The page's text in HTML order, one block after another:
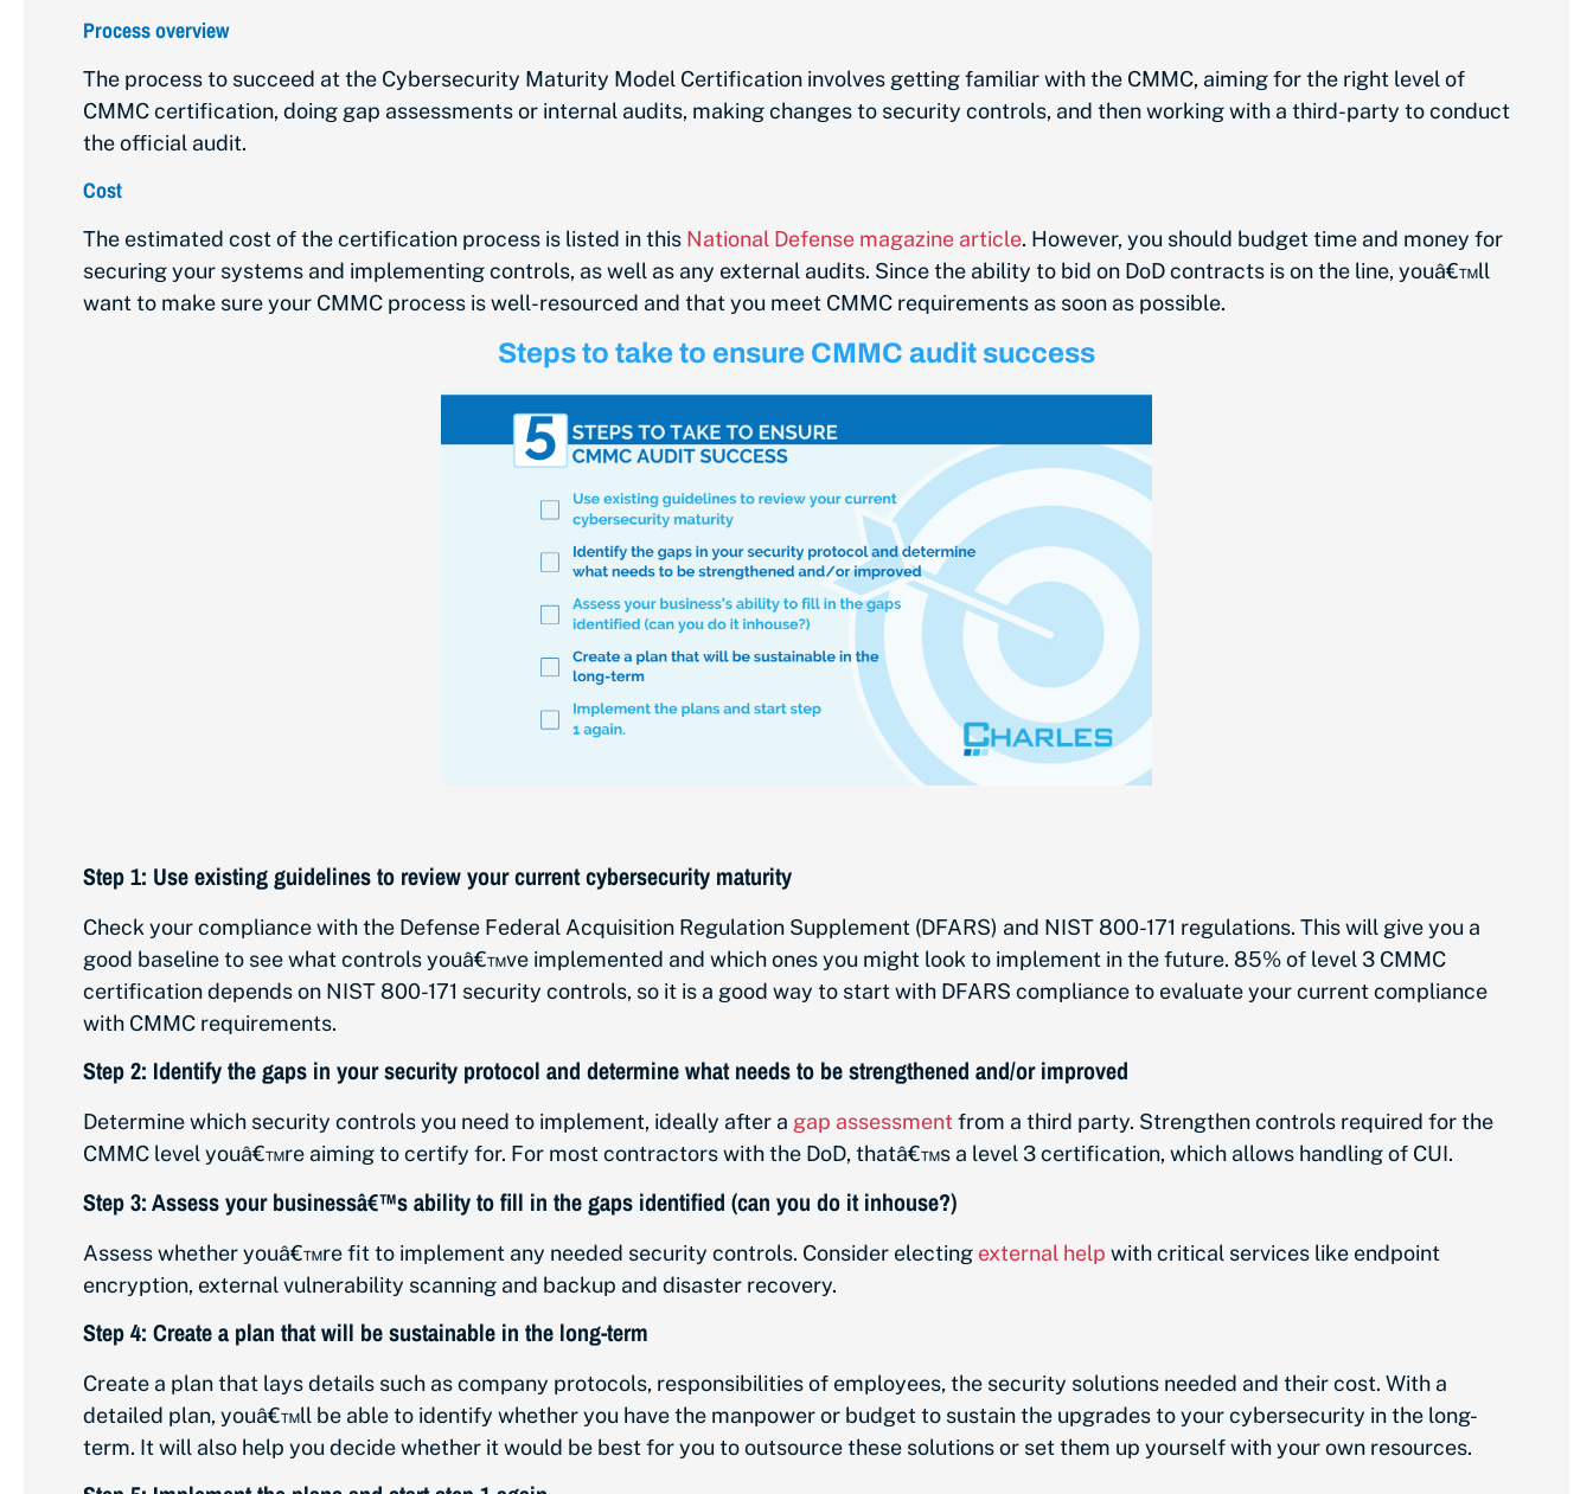
Process overview
The process to succeed at the Cybersecurity Maturity Model Certification involves getting familiar with the CMMC, aiming for the right level of
CMMC certification, doing gap assessments or internal audits, making changes to security controls, and then working with a third-party to conduct
the official audit.
Cost
The estimated cost of the certification process is listed in this National Defense magazine article. However, you should budget time and money for
securing your systems and implementing controls, as well as any external audits. Since the ability to bid on DoD contracts is on the line, youâ€™ll
want to make sure your CMMC process is well-resourced and that you meet CMMC requirements as soon as possible.
Steps to take to ensure CMMC audit success
Step 1: Use existing guidelines to review your current cybersecurity maturity
Check your compliance with the Defense Federal Acquisition Regulation Supplement (DFARS) and NIST 800-171 regulations. This will give you a
good baseline to see what controls youâ€™ve implemented and which ones you might look to implement in the future. 85% of level 3 CMMC
certification depends on NIST 800-171 security controls, so it is a good way to start with DFARS compliance to evaluate your current compliance
with CMMC requirements.
Step 2: Identify the gaps in your security protocol and determine what needs to be strengthened and/or improved
Determine which security controls you need to implement, ideally after a gap assessmentfrom a third party. Strengthen controls required for the
CMMC level youâ€™re aiming to certify for. For most contractors with the DoD, thatâ€™s a level 3 certification, which allows handling of CUI.
Step 3: Assess your businessâ€™s ability to fill in the gaps identified (can you do it inhouse?)
Assess whether youâ€™re fit to implement any needed security controls. Consider electing external help with critical services like endpoint
encryption, external vulnerability scanning and backup and disaster recovery.
Step 4: Create a plan that will be sustainable in the long-term
Create a plan that lays details such as company protocols, responsibilities of employees, the security solutions needed and their cost. With a
detailed plan, youâ€™ll be able to identify whether you have the manpower or budget to sustain the upgrades to your cybersecurity in the long-
term. It will also help you decide whether it would be best for you to outsource these solutions or set them up yourself with your own resources.